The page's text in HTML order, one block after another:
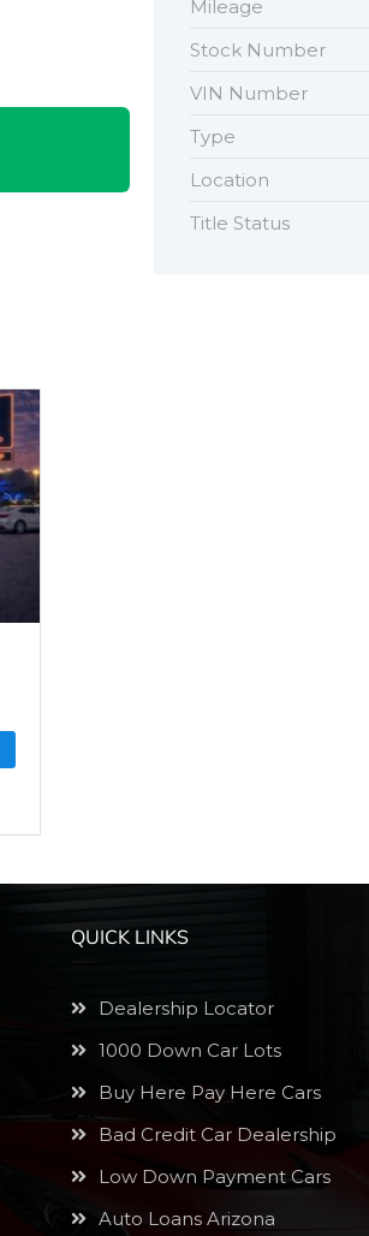
Mileage
Stock Number
VIN Number
Type
Location
Title Status
QUICK LINKS
Dealership Locator
1000 Down Car Lots
Buy Here Pay Here Cars
Bad Credit Car Dealership
Low Down Payment Cars
Auto Loans Arizona